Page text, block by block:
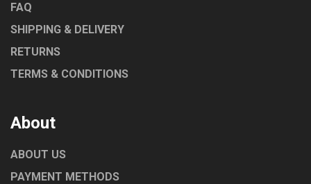
FAQ
SHIPPING & DELIVERY
RETURNS
TERMS & CONDITIONS
About
ABOUT US
PAYMENT METHODS